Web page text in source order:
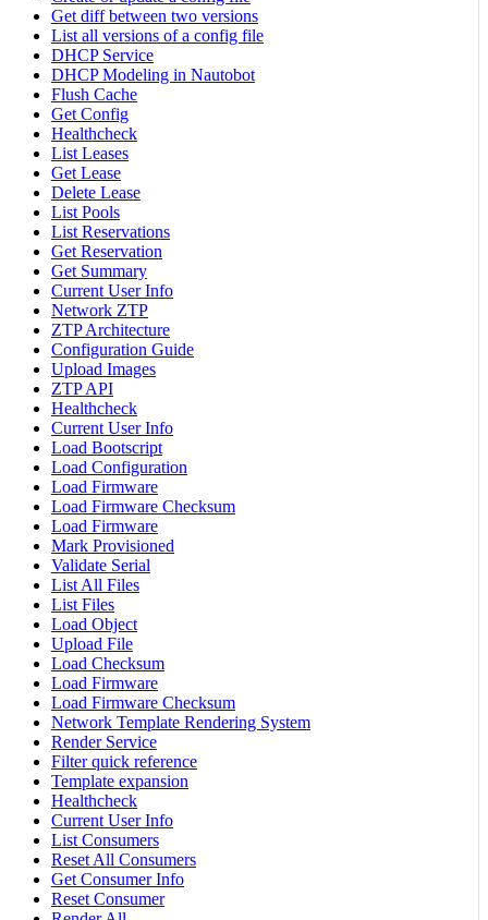
Get diff between two versions
List all versions of a config file
DHCP Service
DHCP Modeling in Nautobot
Flush Cache
Get Config
Healthcheck
List Leases
Get Lease
Delete Lease
List Pools
List Reservations
Get Reservation
Get Summary
Current User Info
Network ZTP
ZTP Architecture
Configuration Guide
Upload Images
ZTP API
Healthcheck
Current User Info
Load Bootscript
Load Configuration
Load Firmware
Load Firmware Checksum
Load Firmware
Mark Provisioned
Validate Serial
List All Files
List Files
Load Object
Upload File
Load Checksum
Load Firmware
Load Firmware Checksum
Network Template Rendering System
Render Service
Filter quick reference
Template expansion
Healthcheck
Current User Info
List Consumers
Reset All Consumers
Get Consumer Info
Reset Consumer